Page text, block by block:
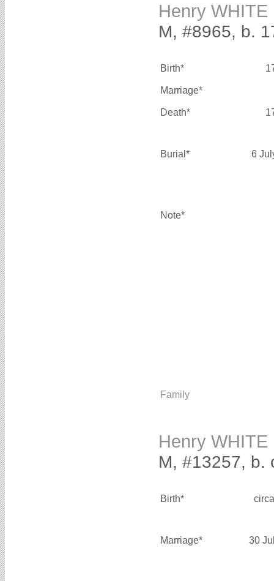
Henry WHITE
M, #8965, b.
Birth*
Marriage*
Death*
Burial* 6
Note*
Family
Henry WHITE
M, #13257, b.
Birth*
Marriage* 30